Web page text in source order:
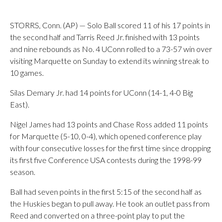
STORRS, Conn. (AP) — Solo Ball scored 11 of his 17 points in
the second half and Tarris Reed Jr. finished with 13 points
and nine rebounds as No. 4 UConn rolled to a 73-57 win over
visiting Marquette on Sunday to extend its winning streak to
10 games.
Silas Demary Jr. had 14 points for UConn (14-1, 4-0 Big
East).
Nigel James had 13 points and Chase Ross added 11 points
for Marquette (5-10, 0-4), which opened conference play
with four consecutive losses for the first time since dropping
its first five Conference USA contests during the 1998-99
season.
Ball had seven points in the first 5:15 of the second half as
the Huskies began to pull away. He took an outlet pass from
Reed and converted on a three-point play to put the